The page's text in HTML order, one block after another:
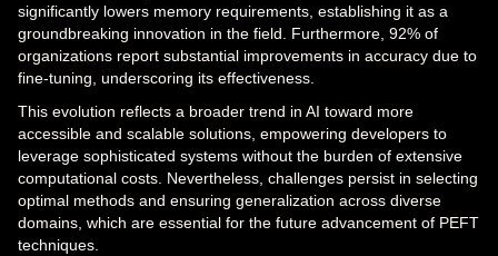
significantly lowers memory requirements, establishing it as a
groundbreaking innovation in the field. Furthermore, 92% of
organizations report substantial improvements in accuracy due to
fine-tuning, underscoring its effectiveness.
This evolution reflects a broader trend in AI toward more
accessible and scalable solutions, empowering developers to
leverage sophisticated systems without the burden of extensive
computational costs. Nevertheless, challenges persist in selecting
optimal methods and ensuring generalization across diverse
domains, which are essential for the future advancement of PEFT
techniques.